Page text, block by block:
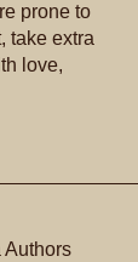
prone to
take extra
love,
Authors